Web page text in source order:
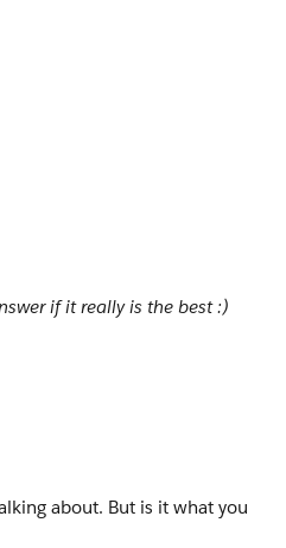
if it really is the best :)
about. But is it what you